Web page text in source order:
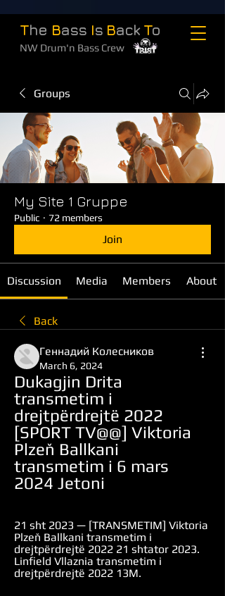
The Bass Is Back To
NW Drum'n Bass Crew
Groups
My Site 1 Gruppe
Public · 72 members
Join
Discussion Media Members About
Back
Геннадий Колесников
March 6, 2024
Dukagjin Drita
transmetim i
drejtpërdrejtë 2022
[SPORT TV@@] Viktoria
Plzeň Ballkani
transmetim i 6 mars
2024 Jetoni
21 sht 2023 — [TRANSMETIM] Viktoria
Plzeň Ballkani transmetim i
drejtpërdrejtë 2022 21 shtator 2023.
Linfield Vllaznia transmetim i
drejtpërdrejtë 2022 13M.